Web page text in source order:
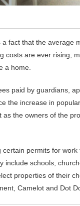
a fact that the average
costs are ever rising,
a home.
paid by guardians,
the increase in
as the owners of the
certain permits for
include schools,
properties of their
Camelot and Dot